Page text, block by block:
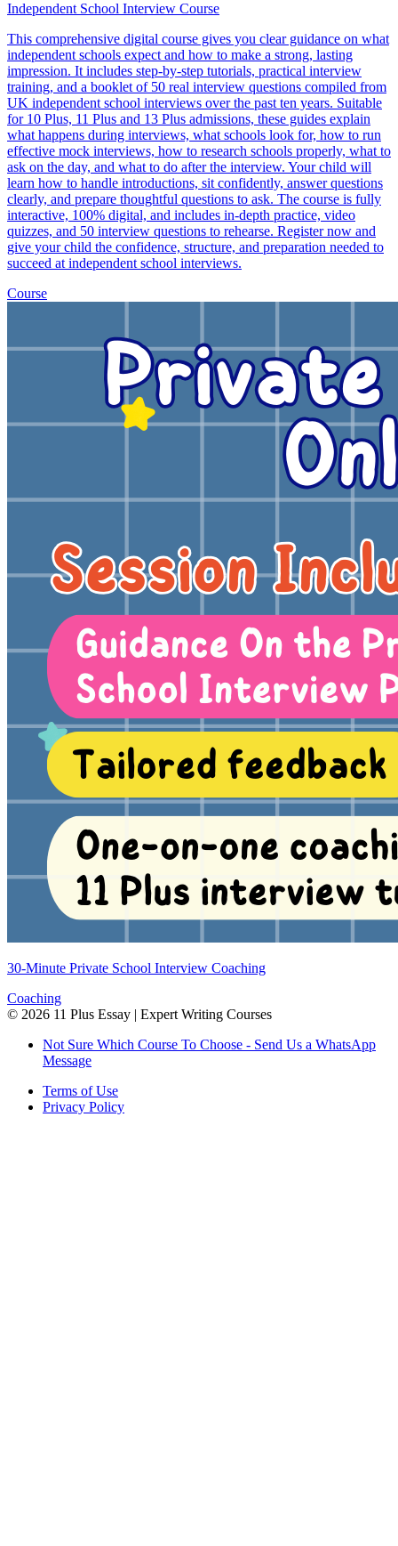
Independent School Interview Course
This comprehensive digital course gives you clear guidance on what
independent schools expect and how to make a strong, lasting
impression. It includes step-by-step tutorials, practical interview
training, and a booklet of 50 real interview questions compiled from
UK independent school interviews over the past ten years. Suitable
for 10 Plus, 11 Plus and 13 Plus admissions, these guides explain
what happens during interviews, what schools look for, how to run
effective mock interviews, how to research schools properly, what to
ask on the day, and what to do after the interview. Your child will
learn how to handle introductions, sit confidently, answer questions
clearly, and prepare thoughtful questions to ask. The course is fully
interactive, 100% digital, and includes in-depth practice, video
quizzes, and 50 interview questions to rehearse. Register now and
give your child the confidence, structure, and preparation needed to
succeed at independent school interviews.
Course
30-Minute Private School Interview Coaching
Coaching
© 2026 11 Plus Essay | Expert Writing Courses
Not Sure Which Course To Choose - Send Us a WhatsApp
Message
Terms of Use
Privacy Policy